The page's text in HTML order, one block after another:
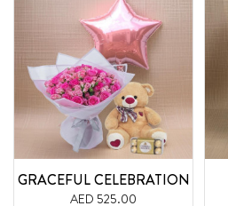
GRACEFUL CELEBRATION
AED 525.00